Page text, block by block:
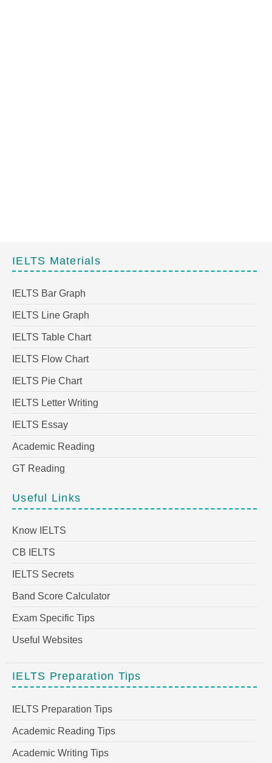
IELTS Materials
IELTS Bar Graph
IELTS Line Graph
IELTS Table Chart
IELTS Flow Chart
IELTS Pie Chart
IELTS Letter Writing
IELTS Essay
Academic Reading
GT Reading
Useful Links
Know IELTS
CB IELTS
IELTS Secrets
Band Score Calculator
Exam Specific Tips
Useful Websites
IELTS Preparation Tips
IELTS Preparation Tips
Academic Reading Tips
Academic Writing Tips